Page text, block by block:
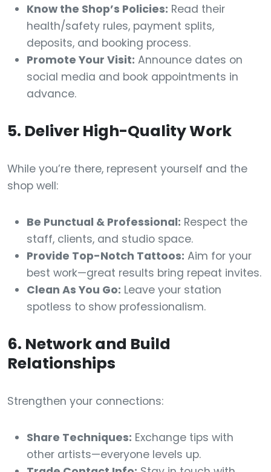
Know the Shop’s Policies: Read their
health/safety rules, payment splits,
deposits, and booking process.
Promote Your Visit: Announce dates on
social media and book appointments in
advance.
5. Deliver High-Quality Work
While you’re there, represent yourself and the
shop well:
Be Punctual & Professional: Respect the
staff, clients, and studio space.
Provide Top-Notch Tattoos: Aim for your
best work—great results bring repeat invites.
Clean As You Go: Leave your station
spotless to show professionalism.
6. Network and Build
Relationships
Strengthen your connections:
Share Techniques: Exchange tips with
other artists—everyone levels up.